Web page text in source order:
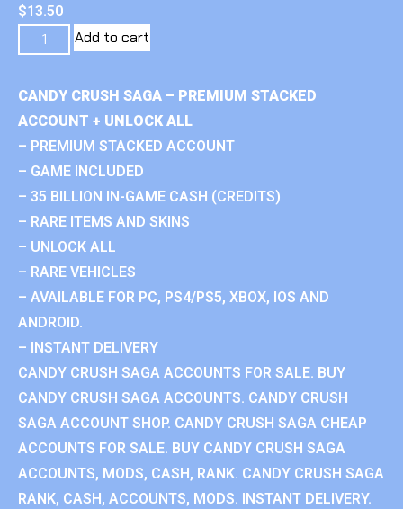
$13.50
Add to cart
CANDY CRUSH SAGA – PREMIUM STACKED
ACCOUNT + UNLOCK ALL
– PREMIUM STACKED ACCOUNT
– GAME INCLUDED
– 35 BILLION IN-GAME CASH (CREDITS)
– RARE ITEMS AND SKINS
– UNLOCK ALL
– RARE VEHICLES
– AVAILABLE FOR PC, PS4/PS5, XBOX, IOS AND
ANDROID.
– INSTANT DELIVERY
CANDY CRUSH SAGA ACCOUNTS FOR SALE. BUY
CANDY CRUSH SAGA ACCOUNTS. CANDY CRUSH
SAGA ACCOUNT SHOP. CANDY CRUSH SAGA CHEAP
ACCOUNTS FOR SALE. BUY CANDY CRUSH SAGA
ACCOUNTS, MODS, CASH, RANK. CANDY CRUSH SAGA
RANK, CASH, ACCOUNTS, MODS. INSTANT DELIVERY.